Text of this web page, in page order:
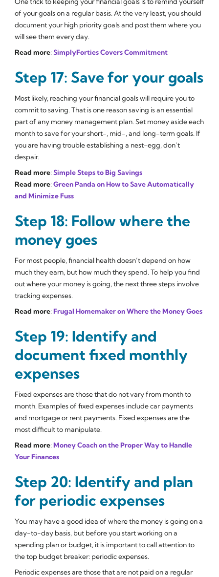
of your goals on a regular basis. At the very least, you should
document your high priority goals and post them where you
will see them every day.
Read more: SimplyForties Covers Commitment
Step 17: Save for your goals
Most likely, reaching your financial goals will require you to
commit to saving. That is one reason saving is an essential
part of any money management plan. Set money aside each
month to save for your short-, mid-, and long-term goals. If
you are having trouble establishing a nest-egg, don’t
despair.
Read more: Simple Steps to Big Savings
Read more: Green Panda on How to Save Automatically
and Minimize Fuss
Step 18: Follow where the
money goes
For most people, financial health doesn’t depend on how
much they earn, but how much they spend. To help you find
out where your money is going, the next three steps involve
tracking expenses.
Read more: Frugal Homemaker on Where the Money Goes
Step 19: Identify and
document fixed monthly
expenses
Fixed expenses are those that do not vary from month to
month. Examples of fixed expenses include car payments
and mortgage or rent payments. Fixed expenses are the
most difficult to manipulate.
Read more: Money Coach on the Proper Way to Handle
Your Finances
Step 20: Identify and plan
for periodic expenses
You may have a good idea of where the money is going on a
day-to-day basis, but before you start working on a
spending plan or budget, it is important to call attention to
the top budget breaker: periodic expenses.
Periodic expenses are those that are not paid on a regular